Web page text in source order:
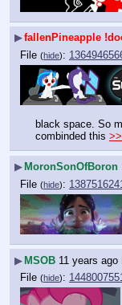
▶fallenPineapple
File (hide):
black space. So
combinded this
▶ MoronSonOfBoron
File (hide):
▶MSOB 11 years ago
File (hide):